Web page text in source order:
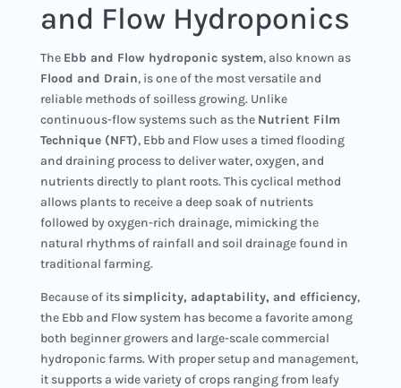
and Flow Hydroponics
The Ebb and Flow hydroponic system, also known as
Flood and Drain, is one of the most versatile and
reliable methods of soilless growing. Unlike
continuous-flow systems such as the Nutrient Film
Technique (NFT), Ebb and Flow uses a timed flooding
and draining process to deliver water, oxygen, and
nutrients directly to plant roots. This cyclical method
allows plants to receive a deep soak of nutrients
followed by oxygen-rich drainage, mimicking the
natural rhythms of rainfall and soil drainage found in
traditional farming.
Because of itssimplicity, adaptability, and efficiency,
the Ebb and Flow system has become a favorite among
both beginner growers and large-scale commercial
hydroponic farms. With proper setup and management,
it supports a wide variety of crops ranging from leafy